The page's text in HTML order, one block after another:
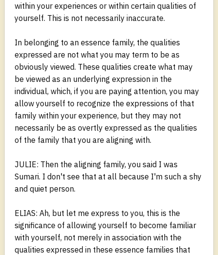
within your experiences or within certain qualities of
yourself. This is not necessarily inaccurate.
In belonging to an essence family, the qualities
expressed are not what you may term to be as
obviously viewed. These qualities create what may
be viewed as an underlying expression in the
individual, which, if you are paying attention, you may
allow yourself to recognize the expressions of that
family within your experience, but they may not
necessarily be as overtly expressed as the qualities
of the family that you are aligning with.
JULIE: Then the aligning family, you said I was
Sumari. I don't see that at all because I'm such a shy
and quiet person.
ELIAS: Ah, but let me express to you, this is the
significance of allowing yourself to become familiar
with yourself, not merely in association with the
qualities expressed in these essence families that